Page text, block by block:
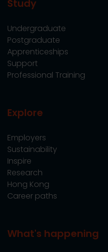
Study
Undergraduate
Postgraduate
Apprenticeships
Support
Professional Training
Explore
Employers
Sustainability
Inspire
Research
Hong Kong
Career paths
What's happening